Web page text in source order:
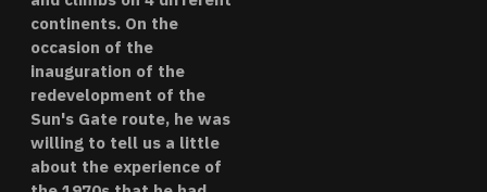
continents. On the
occasion of the
inauguration of the
redevelopment of the
Sun's Gate route, he was
willing to tell us a little
about the experience of